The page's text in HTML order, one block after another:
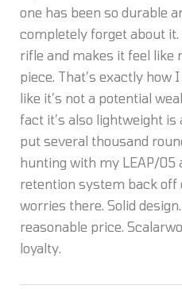
one has been so durable
completely forget about
rifle and makes it feel like
piece. That’s exactly how
like it’s not a potential
fact it’s also lightweight is
put several thousand
hunting with my LEAP/05
retention system back off
worries there. Solid
reasonable price.
loyalty.